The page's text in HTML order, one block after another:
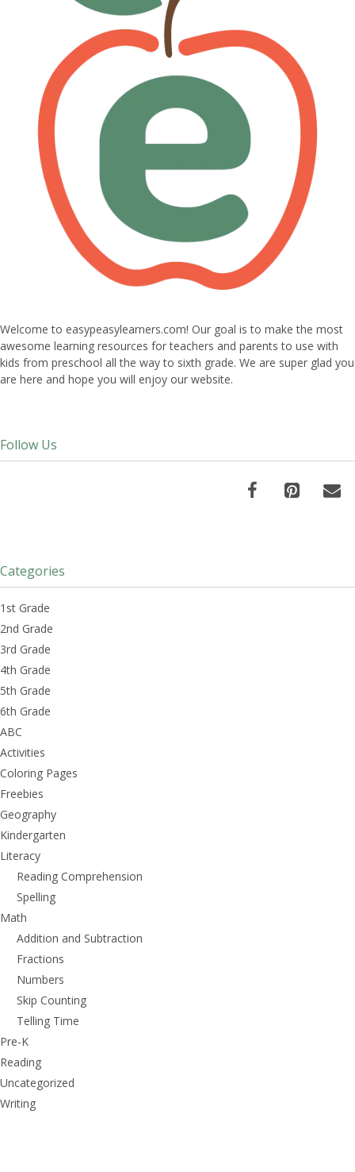
Welcome to easypeasylearners.com! Our goal is to make the most
awesome learning resources for teachers and parents to use with
kids from preschool all the way to sixth grade. We are super glad you
are here and hope you will enjoy our website.
Follow Us
Categories
1st Grade
2nd Grade
3rd Grade
4th Grade
5th Grade
6th Grade
ABC
Activities
Coloring Pages
Freebies
Geography
Kindergarten
Literacy
Reading Comprehension
Spelling
Math
Addition and Subtraction
Fractions
Numbers
Skip Counting
Telling Time
Pre-K
Reading
Uncategorized
Writing